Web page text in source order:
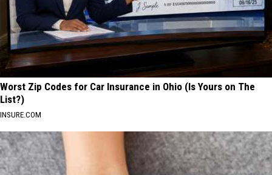
Worst Zip Codes for Car Insurance in Ohio (Is Yours on The
List?)
INSURE.COM